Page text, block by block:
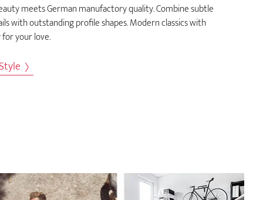
meets German manufactory quality. Combine subtle
with outstanding profile shapes. Modern classics with
your love.